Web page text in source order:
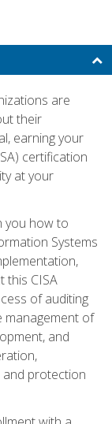
are
their
earning your
certification
at your
you how to
Systems
this CISA
of auditing
management of
and
and protection